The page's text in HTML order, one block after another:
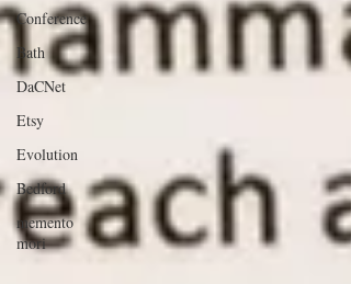
Conference
Bath
DaCNet
Etsy
Evolution
Bedford
memento
mori